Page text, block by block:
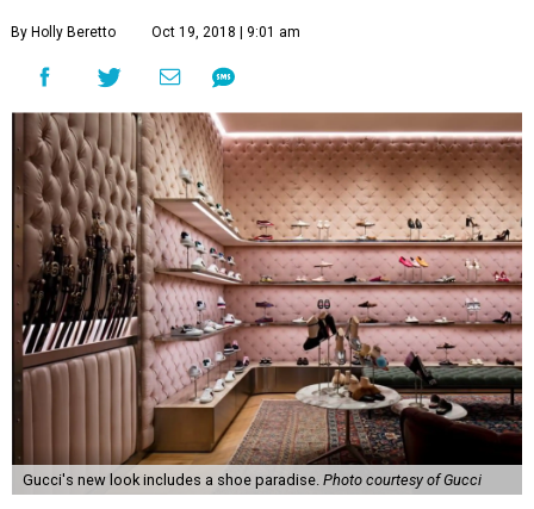
By Holly Beretto Oct 19, 2018 | 9:01 am
Gucci's new look includes a shoe paradise. Photo courtesy of Gucci